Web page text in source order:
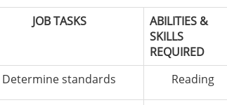
JOB TASKS
ABILITIES &
SKILLS
REQUIRED
Determine standards Reading